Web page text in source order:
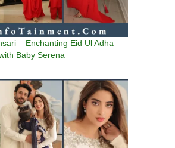
– Enchanting Eid Ul Adha
Baby Serena